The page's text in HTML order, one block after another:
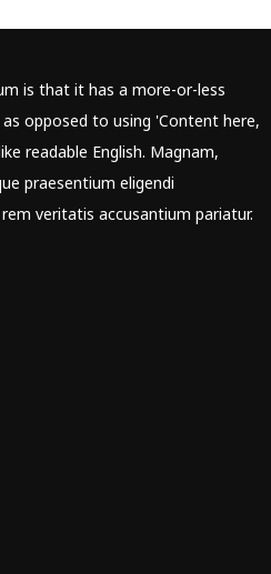
is that it has a more-or-less
opposed to using 'Content here,
readable English. Magnam,
praesentium eligendi
veritatis accusantium pariatur.